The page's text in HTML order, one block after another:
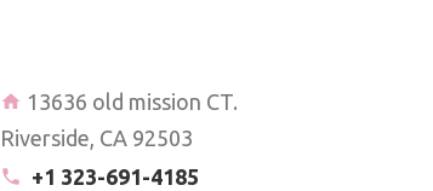
13636 old mission CT.
Riverside, CA 92503
+1 323-691-4185